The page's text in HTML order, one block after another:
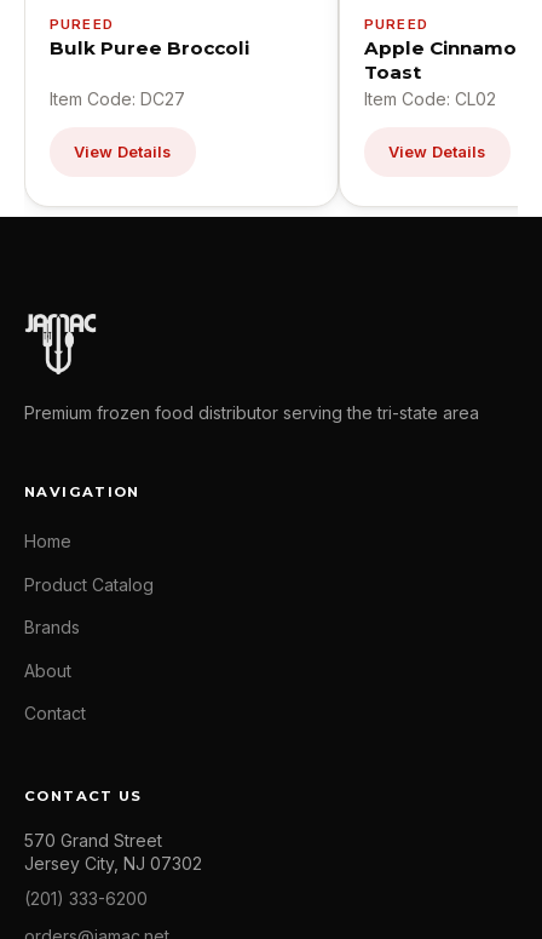
PUREED
Bulk Puree Broccoli
Item Code: DC27
View Details
PUREED
Apple Cinnamon
Toast
Item Code: CL02
View Details
Premium frozen food distributor serving the tri-state area
NAVIGATION
Home
Product Catalog
Brands
About
Contact
CONTACT US
570 Grand Street
Jersey City, NJ 07302
(201) 333-6200